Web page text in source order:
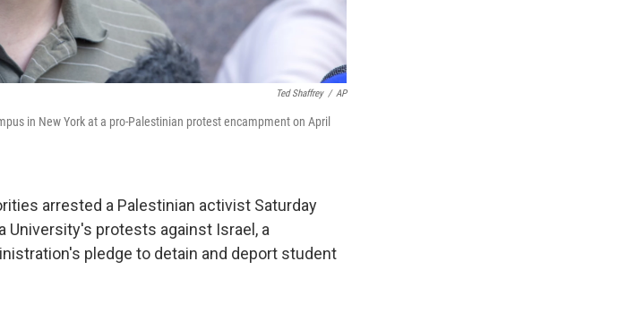
Ted Shaffrey / AP
in New York at a pro-Palestinian protest encampment on April
arrested a Palestinian activist Saturday
University's protests against Israel, a
pledge to detain and deport student